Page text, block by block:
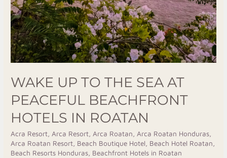
WAKE UP TO THE SEA AT
PEACEFUL BEACHFRONT
HOTELS IN ROATAN
Acra Resort Arca Resort Arca Roatan Arca Roatan Honduras
Arca Roatan Resort Beach Boutique Hotel Beach Hotel Roatan
Beach Resorts Honduras Beachfront Hotels in Roatan